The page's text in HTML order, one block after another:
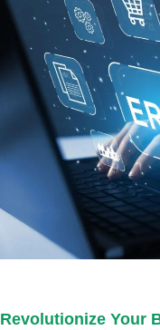
Revolutionize Your